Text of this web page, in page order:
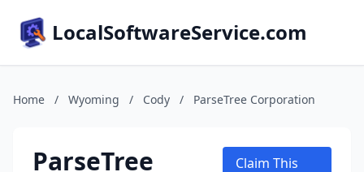
LocalSoftwareService.com
Home / Wyoming / Cody / ParseTree Corporation
ParseTree
Claim This